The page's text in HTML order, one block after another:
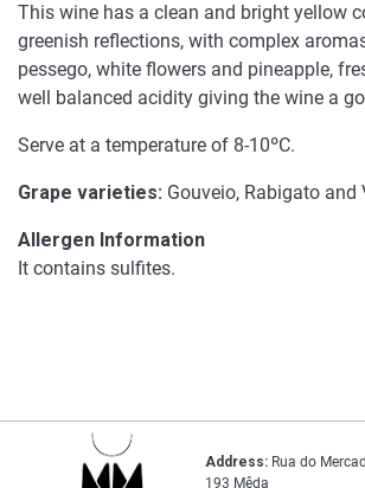
This wine has a clean and bright yellow
greenish reflections, with complex
pessego, white flowers and pineapple,
well balanced acidity giving the wine a
Serve at a temperature of 8-10ºC.
Grape varieties: Gouveio, Rabigato and
Allergen Information
It contains sulfites.
Address: Rua do
193 Mêda